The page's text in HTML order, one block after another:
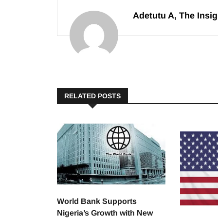
Adetutu A, The
RELATED POSTS
World Bank Supports
Nigeria’s Growth with New